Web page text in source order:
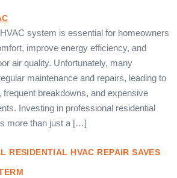
system is essential for homeowners
improve energy efficiency, and
air quality. Unfortunately, many
maintenance and repairs, leading to
frequent breakdowns, and expensive
Investing in professional residential
more than just a […]
RESIDENTIAL HVAC REPAIR SAVES